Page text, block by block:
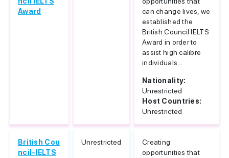
Award
can change lives, we
established the
British Council IELTS
Award in order to
assist high calibre
individuals...
Nationality:
Unrestricted
Host Countries:
Unrestricted
British Cou
ncil-IELTS
Unrestricted
Creating
opportunities that